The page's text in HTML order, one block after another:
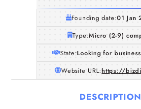
Founding date:01 Jan
Type:Micro (2-9)
State:Looking for
Website URL:https://
DESCRIPTION